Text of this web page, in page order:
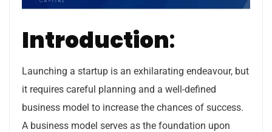
Introduction:
Launching a startup is an exhilarating endeavour, but
it requires careful planning and a well-defined
business model to increase the chances of success.
A business model serves as the foundation upon